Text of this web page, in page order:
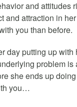
and attitudes
and attraction in
you than before.
day putting up with
problem is
she ends up
you…